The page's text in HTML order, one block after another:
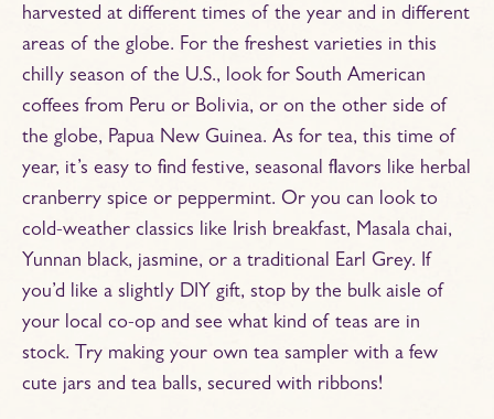
harvested at different times of the year and in different
areas of the globe. For the freshest varieties in this
chilly season of the U.S., look for South American
coffees from Peru or Bolivia, or on the other side of
the globe, Papua New Guinea. As for tea, this time of
year, it’s easy to find festive, seasonal flavors like herbal
cranberry spice or peppermint. Or you can look to
cold-weather classics like Irish breakfast, Masala chai,
Yunnan black, jasmine, or a traditional Earl Grey. If
you’d like a slightly DIY gift, stop by the bulk aisle of
your local co-op and see what kind of teas are in
stock. Try making your own tea sampler with a few
cute jars and tea balls, secured with ribbons!